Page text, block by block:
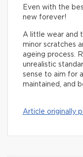
Even with the
new forever!
A little wear and
minor scratches
ageing process.
unrealistic
sense to aim for
maintained, and
Article originally